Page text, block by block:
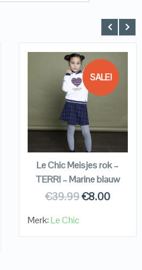
SALE!
QUICK LOOK
VIEW DETAILS
KOPEN
Le Chic Meisjes rok –
TERRI – Marine blauw
€39.99€8.00
Merk:Le Chic